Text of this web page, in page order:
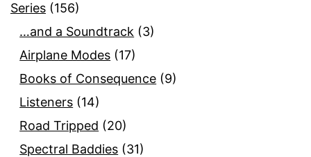
Series (156)
…and a Soundtrack (3)
Airplane Modes (17)
Books of Consequence (9)
Listeners (14)
Road Tripped (20)
Spectral Baddies (31)